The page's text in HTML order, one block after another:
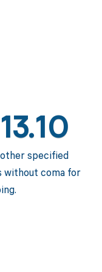
specified
without coma for